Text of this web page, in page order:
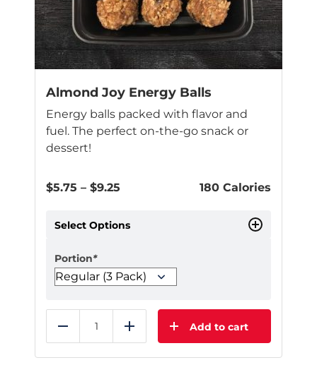
Almond Joy Energy Balls
Energy balls packed with flavor and
fuel. The perfect on-the-go snack or
dessert!
$5.75 – $9.25
$5.75
180 Calories
Select Options
Portion*
Reduce Add Add to cart